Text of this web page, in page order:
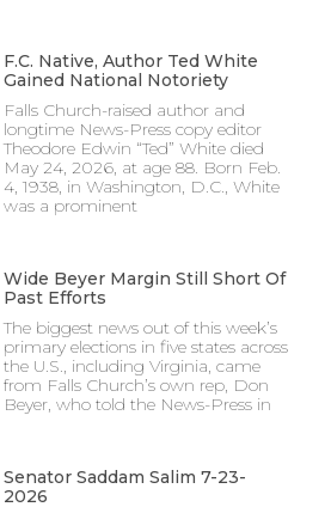
F.C. Native, Author Ted White
Gained National Notoriety
Falls Church-raised author and
longtime News-Press copy editor
Theodore Edwin “Ted” White died
May 24, 2026, at age 88. Born Feb.
4, 1938, in Washington, D.C., White
was a prominent
Wide Beyer Margin Still Short Of
Past Efforts
The biggest news out of this week’s
primary elections in five states across
the U.S., including Virginia, came
from Falls Church’s own rep, Don
Beyer, who told the News-Press in
Senator Saddam Salim 7-23-
2026